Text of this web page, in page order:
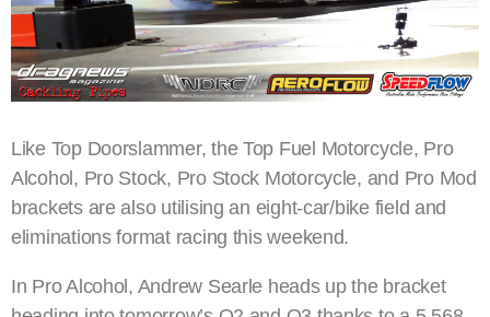
Like Top Doorslammer, the Top Fuel Motorcycle, Pro
Alcohol, Pro Stock, Pro Stock Motorcycle, and Pro Mod
brackets are also utilising an eight-car/bike field and
eliminations format racing this weekend.
In Pro Alcohol, Andrew Searle heads up the bracket